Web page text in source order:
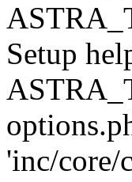
Setup
'inc/core/